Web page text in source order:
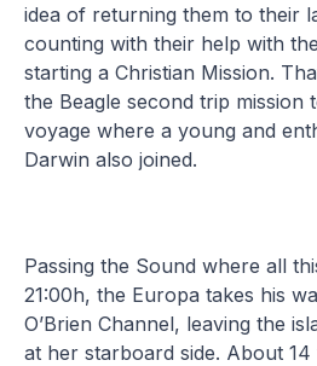
idea of returning them to their
counting with their help with
starting a Christian Mission.
the Beagle second trip mission
voyage where a young and
Darwin also joined.
Passing the Sound where all
21:00h, the Europa takes his
O’Brien Channel, leaving the
at her starboard side. About 14